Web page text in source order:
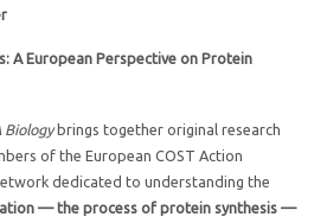
A European Perspective on Protein
Biologybrings together original research
of the European COST Action
dedicated to understanding the
— the process of protein synthesis —